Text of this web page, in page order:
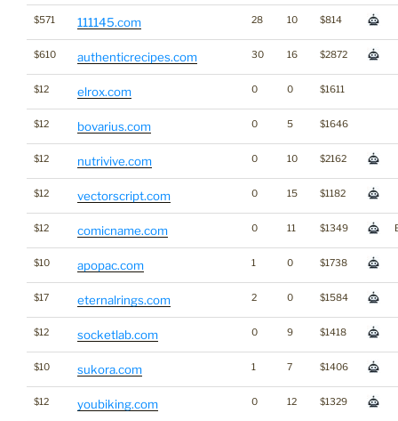
$571 111145.com 28 10 $814
$610 authenticrecipes.com 30 16 $2872
$12 elrox.com 0 0 $1611
$12 bovarius.com 0 5 $1646
$12 nutrivive.com 0 10 $2162
$12 vectorscript.com 0 15 $1182
$12 comicname.com 0 11 $1349
$10 apopac.com 1 0 $1738
$17 eternalrings.com 2 0 $1584
$12 socketlab.com 0 9 $1418
$10 sukora.com 1 7 $1406
$12 youbiking.com 0 12 $1329